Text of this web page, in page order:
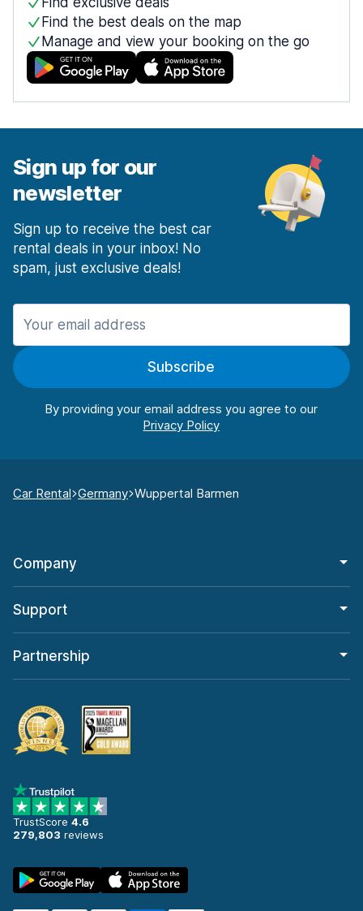
Find the best deals on the map
Manage and view your booking on the go
Sign up for our
newsletter
Sign up to receive the best car
rental deals in your inbox! No
spam, just exclusive deals!
Subscribe
By providing your email address you agree to our
Car Rental Germany Wuppertal Barmen
Company
Support
Partnership
TrustScore 4.6
279,803 reviews